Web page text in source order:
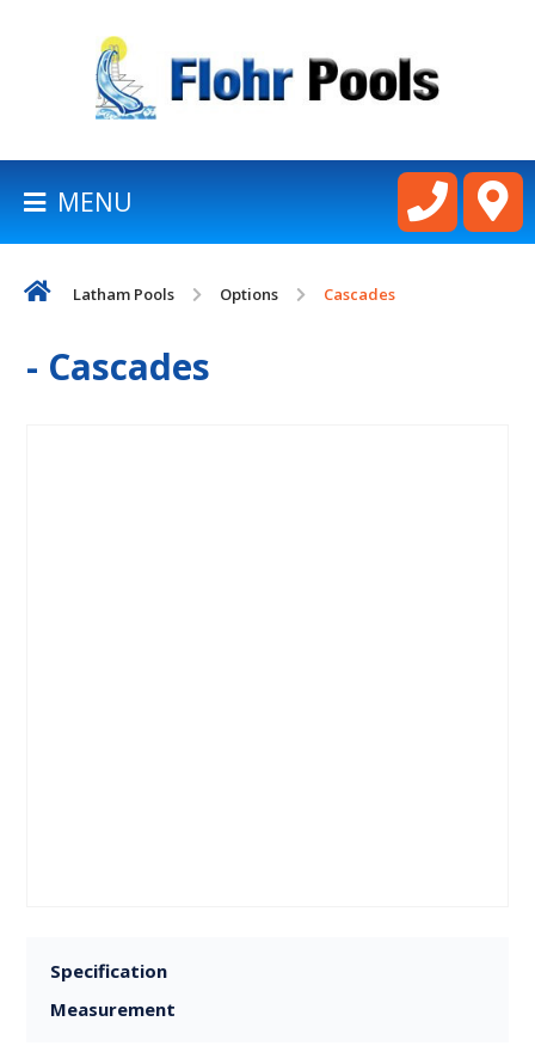
HOMEPAGE
LATHAM
POOLS
MENU
Latham Pools Options Cascades
- Cascades
Specification
Measurement